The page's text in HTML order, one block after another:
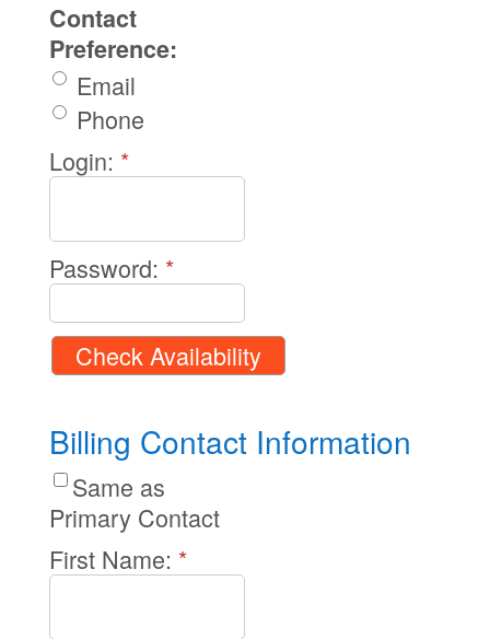
Contact
Preference:
Email
Phone
Login: *
Password: *
Billing Contact Information
Same as
Primary Contact
First Name: *